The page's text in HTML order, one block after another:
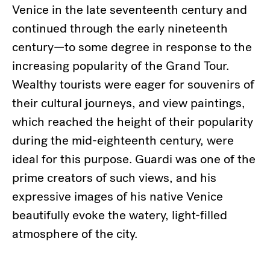
Venice in the late seventeenth century and
continued through the early nineteenth
century—to some degree in response to the
increasing popularity of the Grand Tour.
Wealthy tourists were eager for souvenirs of
their cultural journeys, and view paintings,
which reached the height of their popularity
during the mid-eighteenth century, were
ideal for this purpose. Guardi was one of the
prime creators of such views, and his
expressive images of his native Venice
beautifully evoke the watery, light-filled
atmosphere of the city.